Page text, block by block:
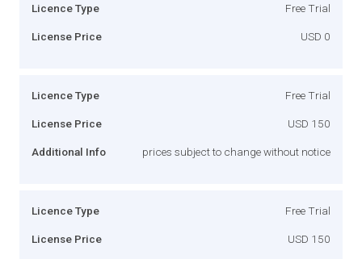
Licence Type Free Trial
License Price USD 0
Licence Type Free Trial
License Price USD 150
Additional Info prices subject to change without notice
Licence Type Free Trial
License Price USD 150